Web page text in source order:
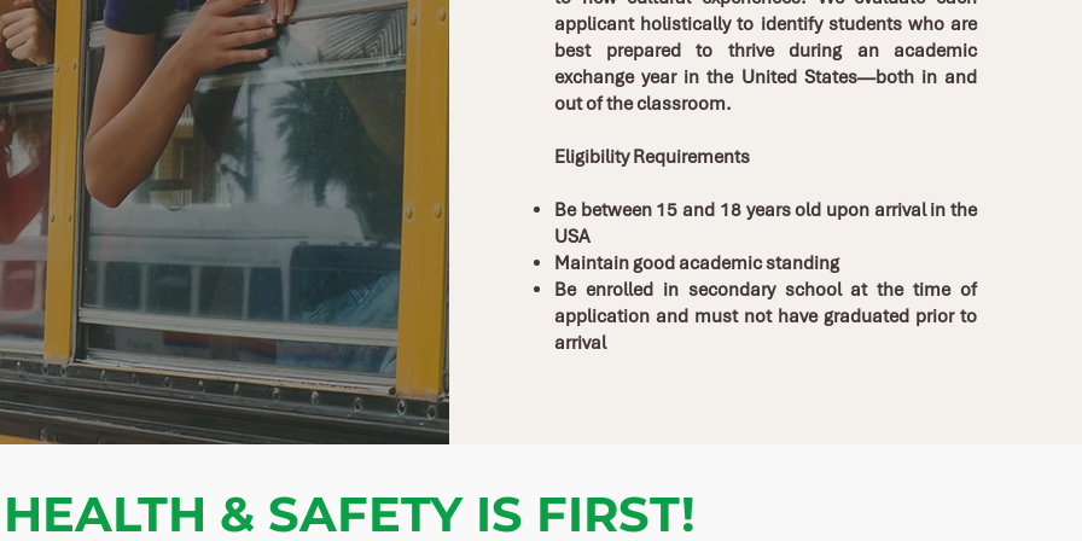
applicant holistically to identify students who are
best prepared to thrive during an academic
exchange year in the United States—both in and
out of the classroom.
Eligibility Requirements
Be between 15 and 18 years old upon arrival in the
USA
Maintain good academic standing
Be enrolled in secondary school at the time of
application and must not have graduated prior to
arrival
& SAFETY IS FIRST!